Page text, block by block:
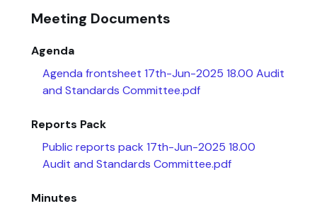
Meeting Documents
Agenda
Agenda frontsheet 17th-Jun-2025 18.00 Audit
and Standards Committee.pdf
Reports Pack
Public reports pack 17th-Jun-2025 18.00
Audit and Standards Committee.pdf
Minutes